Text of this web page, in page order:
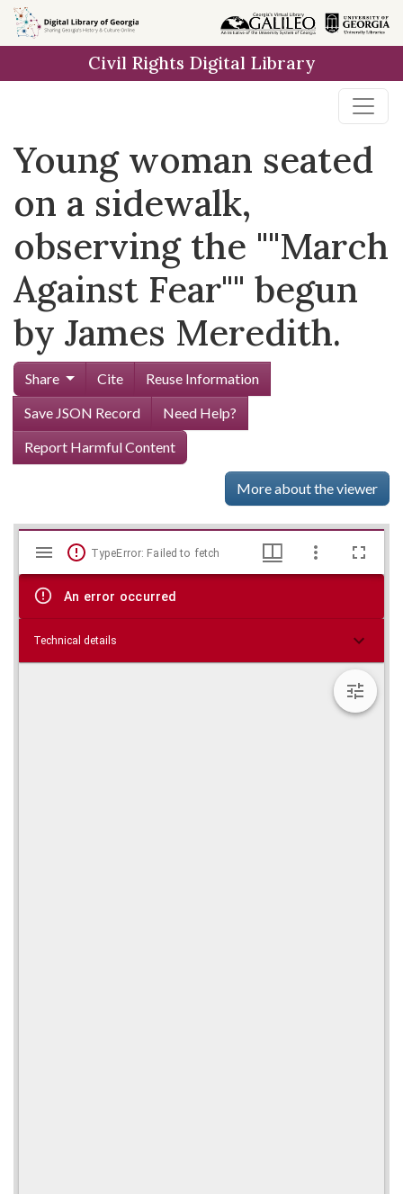
Skip to
main
Civil Rights Digital Library
Young woman seated
on a sidewalk,
observing the ""March
Against Fear"" begun
by James Meredith.
Share Cite
Reuse Information
Save JSON Record
Need Help?
Report Harmful Content
More about the viewer
Skip viewer
Mirador
viewer
TypeError: Failed to fetch
An error occurred
Technical details